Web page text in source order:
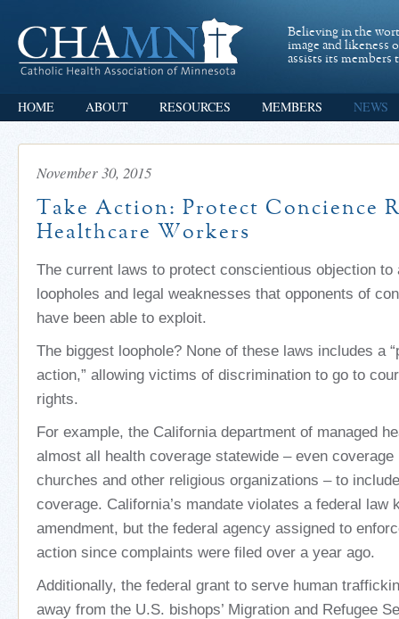
Believing in the
image and likeness
assists its
HOME ABOUT RESOURCES MEMBERS NEWS
November 30, 2015
Take Action: Protect Concience
Healthcare Workers
The current laws to protect conscientious objection to
loopholes and legal weaknesses that opponents of
have been able to exploit.
The biggest loophole? None of these laws includes a
action,” allowing victims of discrimination to go to
rights.
For example, the California department of managed
almost all health coverage statewide – even coverage
churches and other religious organizations – to
coverage. California’s mandate violates a federal law
amendment, but the federal agency assigned to
action since complaints were filed over a year ago.
Additionally, the federal grant to serve human
away from the U.S. bishops’ Migration and Refugee